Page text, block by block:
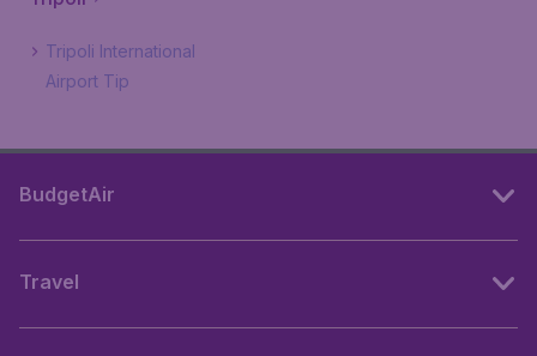
Tripoli International
Airport Tip
BudgetAir
Travel